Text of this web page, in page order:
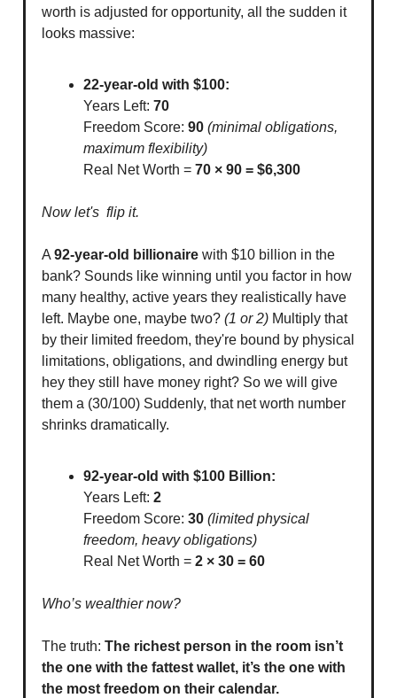
worth is adjusted for opportunity, all the sudden it
looks massive:
22-year-old with $100:
Years Left: 70
Freedom Score: 90 (minimal obligations,
maximum flexibility)
Real Net Worth = 70 × 90 = $6,300
Now let's flip it.
A 92-year-old billionaire with $10 billion in the
bank? Sounds like winning until you factor in how
many healthy, active years they realistically have
left. Maybe one, maybe two? (1 or 2) Multiply that
by their limited freedom, they're bound by physical
limitations, obligations, and dwindling energy but
hey they still have money right? So we will give
them a (30/100) Suddenly, that net worth number
shrinks dramatically.
92-year-old with $100 Billion:
Years Left: 2
Freedom Score: 30 (limited physical
freedom, heavy obligations)
Real Net Worth = 2 × 30 = 60
Who’s wealthier now?
The truth: The richest person in the room isn’t
the one with the fattest wallet, it’s the one with
the most freedom on their calendar.